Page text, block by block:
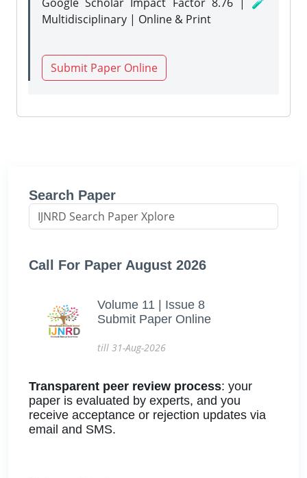
Multidisciplinary | Online & Print
Submit Paper Online
Search Paper
Call For Paper August 2026
Volume 11 | Issue 8
Submit Paper Online
till 31-Aug-2026
Transparent peer review process: your
paper is evaluated by experts, and you
receive acceptance or rejection updates via
email and SMS.